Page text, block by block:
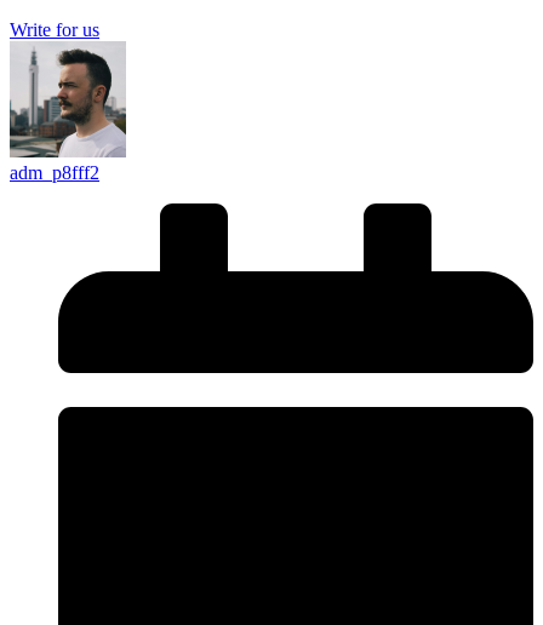
Write for us
adm_p8fff2